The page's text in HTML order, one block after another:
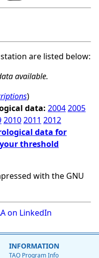
are listed below:
available.
)
data: 20042005
20102011 2012
data for
threshold
with the GNU
on LinkedIn
INFORMATION
TAO Program Info